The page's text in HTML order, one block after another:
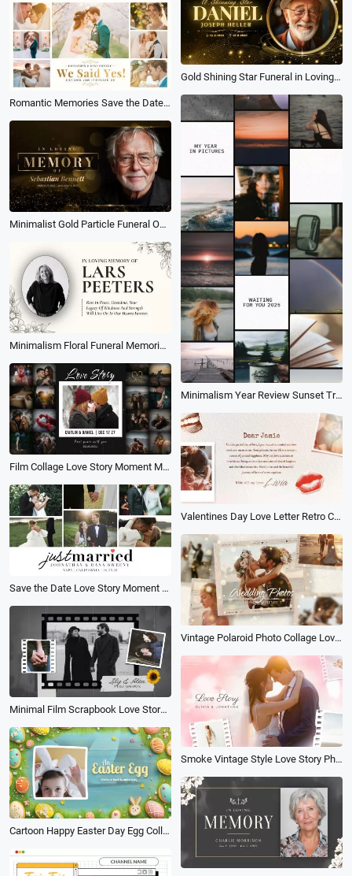
Gold Shining Star Funeral in Loving Memory Collage Memorial Biography Slideshow
Romantic Memories Save the Date Love Story Moment Wedding Anniversary Photo Collage Album Slideshow
Minimalism Year Review Sunset Travel Life Photo Collage Mood Recap Story
Minimalist Gold Particle Funeral Obituary for Male Love Memorial Photo Collage Slideshow
Minimalism Floral Funeral Memorial Obituary Collage Slideshow
Film Collage Love Story Moment Memory Wedding Propose Slideshow
Valentines Day Love Letter Retro Collage Slideshow
Save the Date Love Story Moment Wedding Anniversary Photo Collage Slideshow
Vintage Polaroid Photo Collage Love Memories Wedding Engagement Slideshow
Minimal Film Scrapbook Love Story Propose Collage Slideshow Wedding Anniversary Memories
Smoke Vintage Style Love Story Photo Collage Slideshow
Cartoon Happy Easter Day Egg Collage Invitation